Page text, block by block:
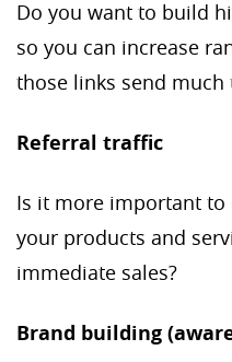
Do you want to build
so you can increase
those links send much
Referral traffic
Is it more important
your products and
immediate sales?
Brand building